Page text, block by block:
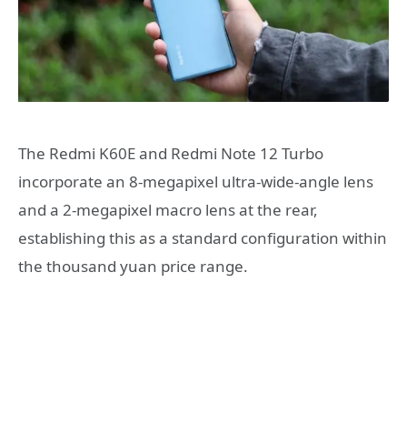
The Redmi K60E and Redmi Note 12 Turbo
incorporate an 8-megapixel ultra-wide-angle lens
and a 2-megapixel macro lens at the rear,
establishing this as a standard configuration within
the thousand yuan price range.